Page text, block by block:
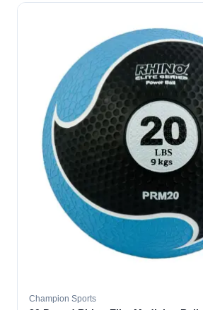
Champion Sports